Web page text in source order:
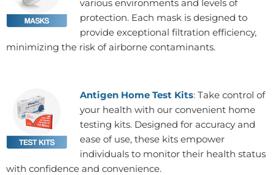
various environments and levels of
protection. Each mask is designed to
provide exceptional filtration efficiency,
minimizing the risk of airborne contaminants.
Antigen Home Test Kits: Take control of
your health with our convenient home
testing kits. Designed for accuracy and
ease of use, these kits empower
individuals to monitor their health status
with confidence and convenience.